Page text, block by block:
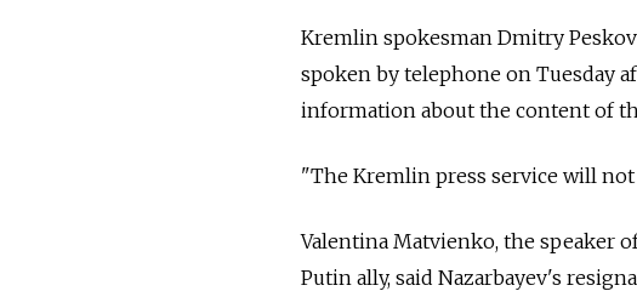
Kremlin spokesman Dmitry
spoken by telephone on Tuesday
information about the content of
"The Kremlin press service will
Valentina Matvienko, the speaker
Putin ally, said Nazarbayev's